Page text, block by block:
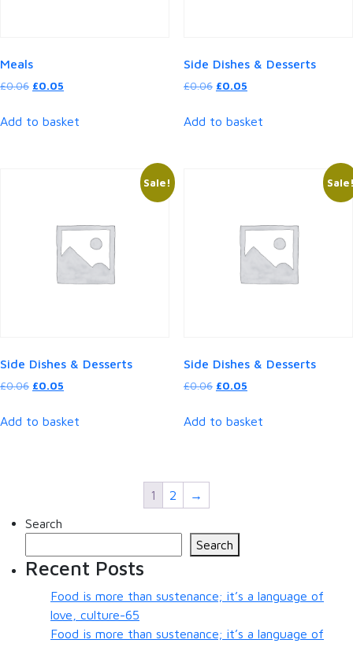
Meals
£0.06 Original
was:
£0.05
is:
Add to basket
Side Dishes & Desserts
£0.06 Original
was:
£0.05Current
is:
Add to basket
Sale!
Side Dishes & Desserts
£0.06 Original
was:
£0.05
Add to basket
Side Dishes & Desserts
£0.06 Original
was:
£0.05Current
is:
Add to basket
1 2
→
Search
Search
Recent Posts
Food is more than sustenance; it’s a language of
love, culture-65
Food is more than sustenance; it’s a language of